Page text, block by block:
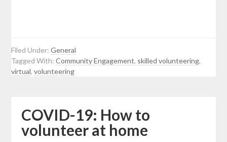
Filed Under:General
Tagged With:Community Engagement, skilled volunteering,
virtual,volunteering
COVID-19: How to
volunteer at home